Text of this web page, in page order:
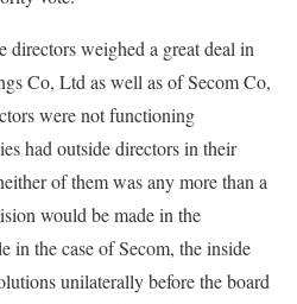
directors weighed a great deal in
Co, Ltd as well as of Secom Co,
were not functioning
had outside directors in their
of them was any more than a
would be made in the
in the case of Secom, the inside
unilaterally before the board